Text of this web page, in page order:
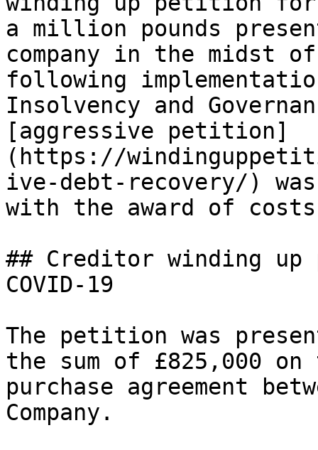
a million pounds
company in the midst
following
Insolvency and
[aggressive petition]
(https://
ive-debt-recovery/)
with the award of
## Creditor winding
COVID-19
The petition was
the sum of £825,000
purchase agreement
Company.